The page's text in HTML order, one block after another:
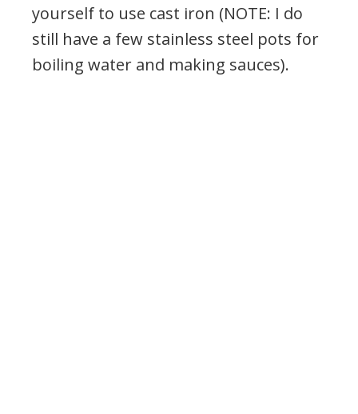
yourself to use cast iron (NOTE: I do
still have a few stainless steel pots for
boiling water and making sauces).